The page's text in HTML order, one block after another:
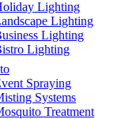
Lighting
Lighting
Lighting
Lighting
Spraying
Systems
Treatment